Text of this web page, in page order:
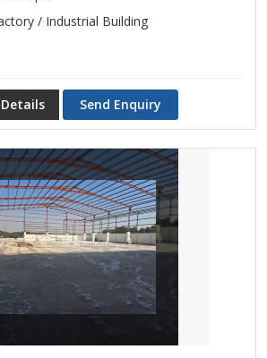
/ Industrial Building
Send Enquiry